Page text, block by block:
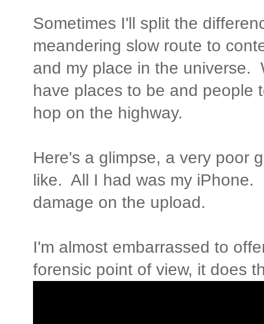
Sometimes I'll split the
meandering slow route to
and my place in the universe.
have places to be and people
hop on the highway.
Here's a glimpse, a very poor
like. All I had was my
damage on the upload.
I'm almost embarrassed to
forensic point of view, it does